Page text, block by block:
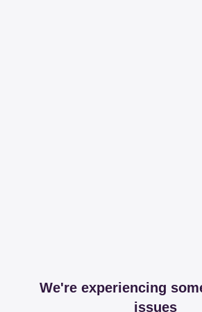
We're experiencing
issues